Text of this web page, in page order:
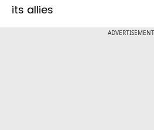
its allies